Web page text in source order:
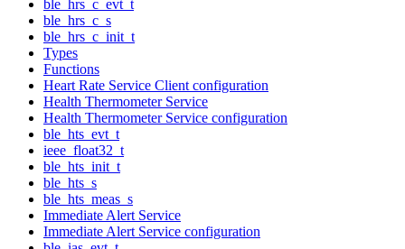
ble_hrs_c_evt_t
ble_hrs_c_s
ble_hrs_c_init_t
Types
Functions
Heart Rate Service Client configuration
Health Thermometer Service
Health Thermometer Service configuration
ble_hts_evt_t
ieee_float32_t
ble_hts_init_t
ble_hts_s
ble_hts_meas_s
Immediate Alert Service
Immediate Alert Service configuration